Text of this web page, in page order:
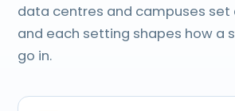
data centres and campuses set
and each setting shapes how a
go in.